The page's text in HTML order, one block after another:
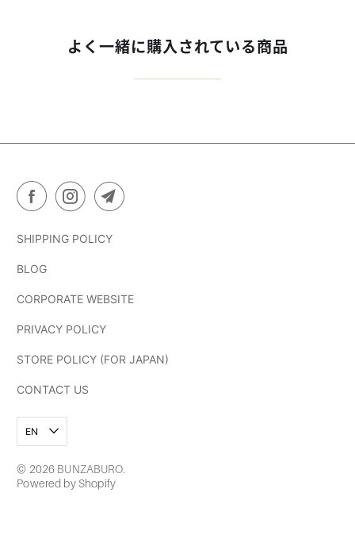
よく一緒に購入されている商品
SHIPPING POLICY
BLOG
CORPORATE WEBSITE
PRIVACY POLICY
STORE POLICY (FOR JAPAN)
CONTACT US
EN
© 2026 BUNZABURO.
Powered by Shopify